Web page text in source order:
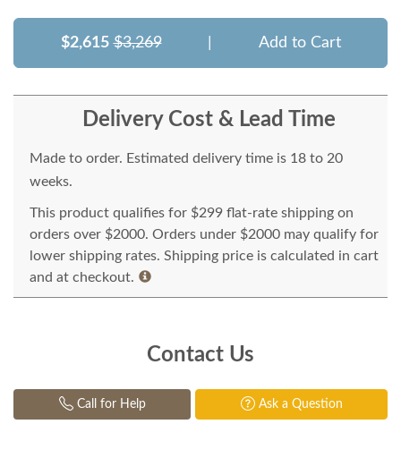
$2,615 $3,269 Add to Cart
Delivery Cost & Lead Time
Made to order. Estimated delivery time is 18 to 20
weeks.
This product qualifies for $299 flat-rate shipping on
orders over $2000. Orders under $2000 may qualify for
lower shipping rates. Shipping price is calculated in cart
and at checkout.
Contact Us
Call for Help Ask a Question